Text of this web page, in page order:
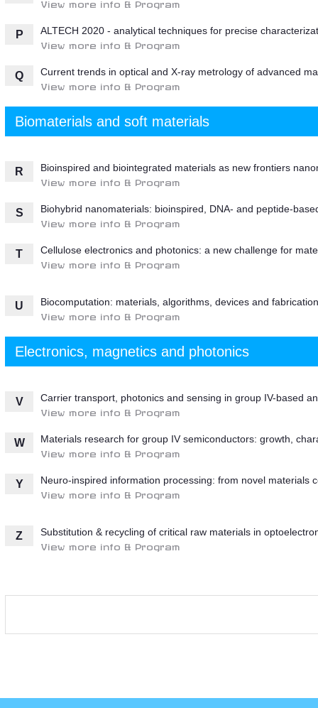
View more info & Program
P ALTECH 2020 - analytical techniques for precise
View more info & Program
Q Current trends in optical and X-ray metrology of advanced
View more info & Program
Biomaterials and soft materials
R Bioinspired and biointegrated materials as new frontiers
View more info & Program
S Biohybrid nanomaterials: bioinspired, DNA- and peptide-
View more info & Program
T Cellulose electronics and photonics: a new challenge for
View more info & Program
U Biocomputation: materials, algorithms, devices and fabrication
View more info & Program
Electronics, magnetics and photonics
V Carrier transport, photonics and sensing in group IV-based
View more info & Program
W Materials research for group IV semiconductors: growth,
View more info & Program
Y Neuro-inspired information processing: from novel materials
View more info & Program
Z Substitution & recycling of critical raw materials in
View more info & Program